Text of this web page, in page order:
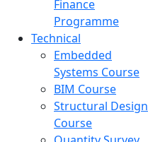
Finance
Programme
Technical
Embedded
Systems Course
BIM Course
Structural Design
Course